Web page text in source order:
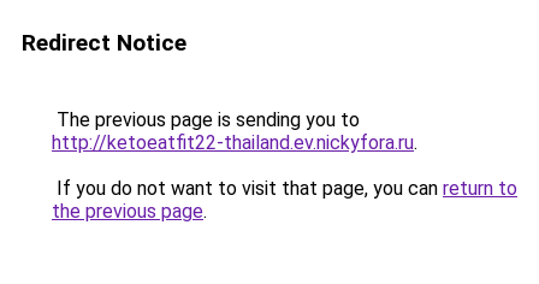
Redirect Notice
The previous page is sending you to
http://ketoeatfit22-thailand.ev.nickyfora.ru.
If you do not want to visit that page, you can return to
the previous page.